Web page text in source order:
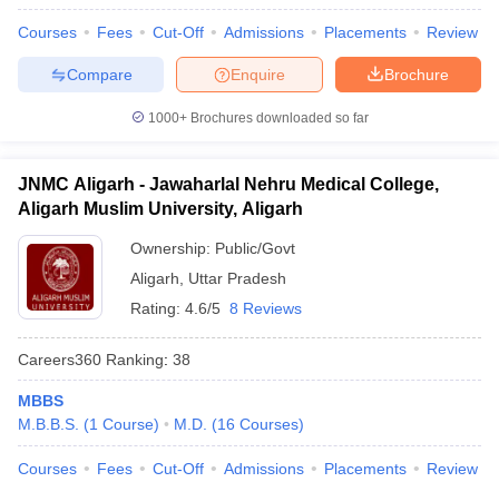
Courses Fees Cut-Off Admissions Placements Review
Brochure
Enquire
Compare
1000+Brochures downloaded so far
JNMC Aligarh - Jawaharlal Nehru Medical College,
Aligarh Muslim University, Aligarh
Ownership: Public/Govt
Aligarh
Uttar Pradesh
Rating: 4.6/5 8 Reviews
Careers360 Ranking: 38
MBBS
M.B.B.S. (1 Course) M.D. (16 Courses)
Courses Fees Cut-Off Admissions Placements Review